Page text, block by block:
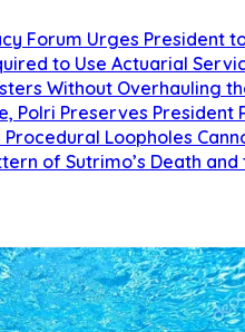
Forum Urges President
to Use Actuarial
Without Overhauling
Polri Preserves President
Procedural Loopholes
of Sutrimo’s Death